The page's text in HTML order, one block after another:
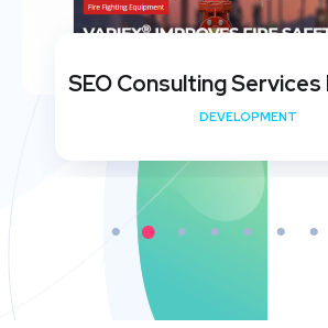
SEO Consulting Services
DEVELOPMENT